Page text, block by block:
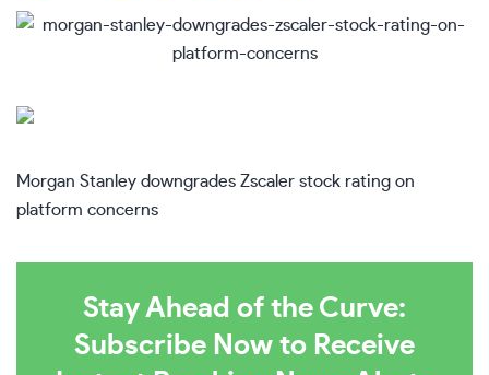
Morgan Stanley downgrades Zscaler stock rating on
platform concerns
Stay Ahead of the Curve:
Subscribe Now to Receive